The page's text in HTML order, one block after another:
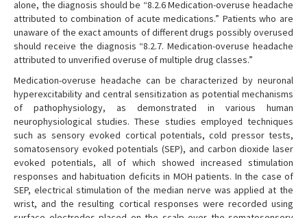
alone, the diagnosis should be “8.2.6 Medication-overuse headache
attributed to combination of acute medications.” Patients who are
unaware of the exact amounts of different drugs possibly overused
should receive the diagnosis “8.2.7. Medication-overuse headache
attributed to unverified overuse of multiple drug classes.”
Medication-overuse headache can be characterized by neuronal
hyperexcitability and central sensitization as potential mechanisms
of pathophysiology, as demonstrated in various human
neurophysiological studies. These studies employed techniques
such as sensory evoked cortical potentials, cold pressor tests,
somatosensory evoked potentials (SEP), and carbon dioxide laser
evoked potentials, all of which showed increased stimulation
responses and habituation deficits in MOH patients. In the case of
SEP, electrical stimulation of the median nerve was applied at the
wrist, and the resulting cortical responses were recorded using